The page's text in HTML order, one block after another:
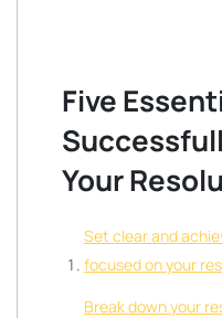
Five
Your
Set clear and
focused on your
Break down your